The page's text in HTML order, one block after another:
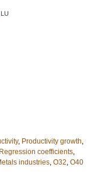
LU
, Productivity growth,
Regression coefficients,
industries, O32, O40